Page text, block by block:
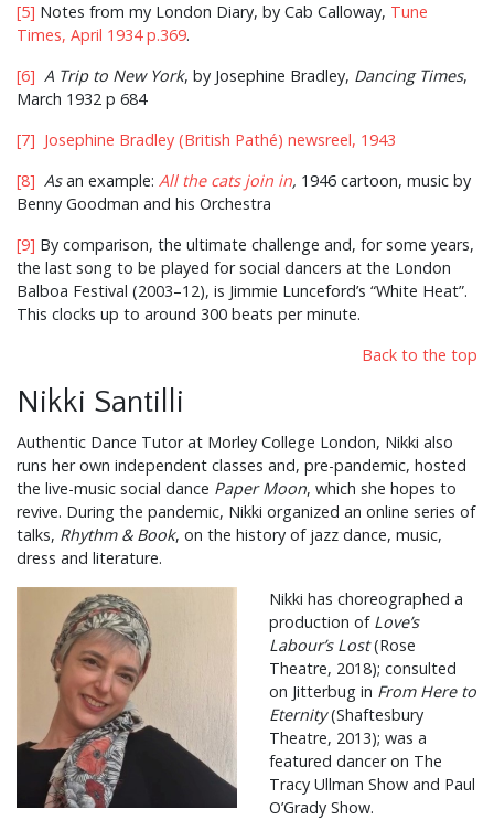
[5] Notes from my London Diary, by Cab Calloway, Tune
Times, April 1934 p.369.
[6] A Trip to New York, by Josephine Bradley, Dancing Times,
March 1932 p 684
[7] Josephine Bradley (British Pathé) newsreel, 1943
[8] Asan example: All the cats join in, 1946 cartoon, music by
Benny Goodman and his Orchestra
[9] By comparison, the ultimate challenge and, for some years,
the last song to be played for social dancers at the London
Balboa Festival (2003–12), is Jimmie Lunceford’s “White Heat”.
This clocks up to around 300 beats per minute.
Back to the top
Nikki Santilli
Authentic Dance Tutor at Morley College London, Nikki also
runs her own independent classes and, pre-pandemic, hosted
the live-music social dance Paper Moon, which she hopes to
revive. During the pandemic, Nikki organized an online series of
talks, Rhythm & Book, on the history of jazz dance, music,
dress and literature.
Nikki has choreographed a
production of Love’s
Labour’s Lost(Rose
Theatre, 2018); consulted
on Jitterbug in From Here to
Eternity(Shaftesbury
Theatre, 2013); was a
featured dancer on The
Tracy Ullman Show and Paul
O’Grady Show.